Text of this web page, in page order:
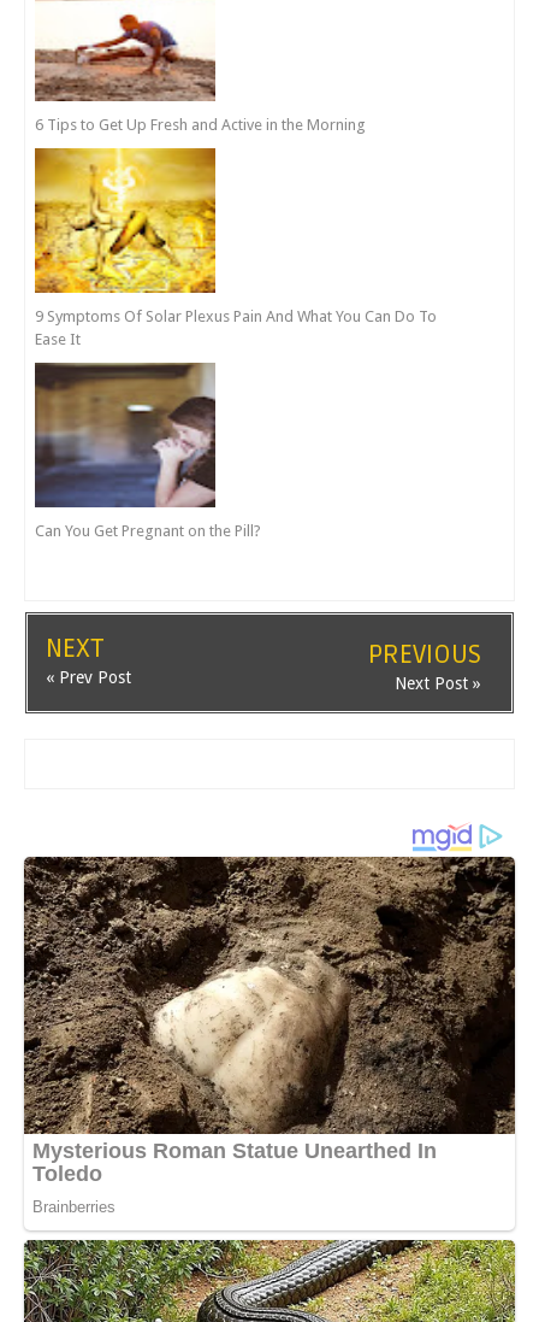
6 Tips to Get Up Fresh and Active in the Morning
9 Symptoms Of Solar Plexus Pain And What You Can Do To
Ease It
Can You Get Pregnant on the Pill?
NEXT
« Prev Post
PREVIOUS
Next Post »